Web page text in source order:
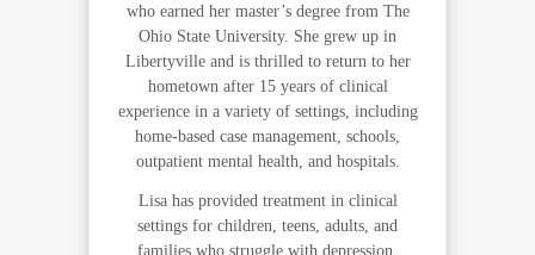
who earned her master’s degree from The
Ohio State University. She grew up in
Libertyville and is thrilled to return to her
hometown after 15 years of clinical
experience in a variety of settings, including
home-based case management, schools,
outpatient mental health, and hospitals.
Lisa has provided treatment in clinical
settings for children, teens, adults, and
families who struggle with depression,